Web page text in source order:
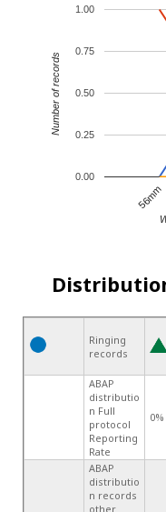
56mm
0.00
0.25
0.50
0.75
1.00
Number of records
Ringing
records
ABAP
distributio
n Full
protocol
Reporting
Rate
0%
ABAP
distributio
n records
other